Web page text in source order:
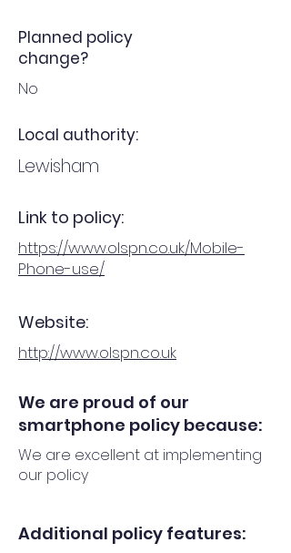
Planned policy
change?
No
Local authority:
Lewisham
Link to policy:
https://www.olspn.co.uk/Mobile-
Phone-use/
Website:
http://www.olspn.co.uk
We are proud of our
smartphone policy because:
We are excellent at implementing
our policy
Additional policy features: